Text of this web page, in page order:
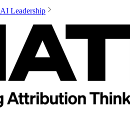
AI Leadership